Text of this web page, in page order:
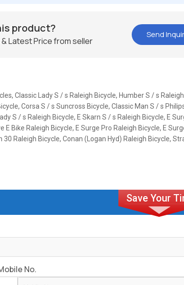
product?
Latest Price from seller
Send
Classic Lady S / s Raleigh Bicycle, Humber S / s
Corsa S / s Suncross Bicycle, Classic Man S / s
S / s Raleigh Bicycle, E Skarn S / s Raleigh Bicycle, E
E Bike Raleigh Bicycle, E Surge Pro Raleigh Bicycle, E
30 Raleigh Bicycle, Conan (Logan Hyd) Raleigh Bicycle,
No.